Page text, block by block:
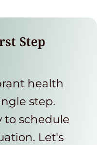
Step
health
step.
to schedule
Let's